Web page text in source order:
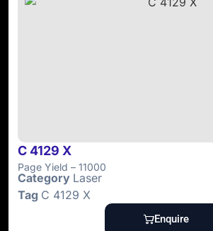
C 4129 X
Page Yield – 11000
Category Laser
Tag C 4129 X
Enquire